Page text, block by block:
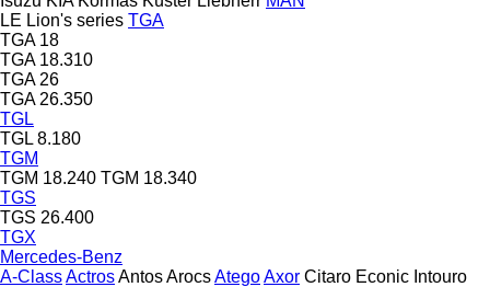
LE Lion's series TGA
TGA 18
TGA 18.310
TGA 26
TGA 26.350
TGL
TGL 8.180
TGM
TGM 18.240 TGM 18.340
TGS
TGS 26.400
TGX
Mercedes-Benz
A-ClassActrosAntosArocsAtegoAxor Citaro Econic Intouro